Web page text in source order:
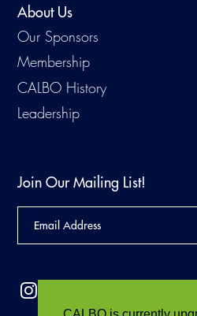
About Us
Our Sponsors
Membership
CALBO History
Leadership
Join Our Mailing List!